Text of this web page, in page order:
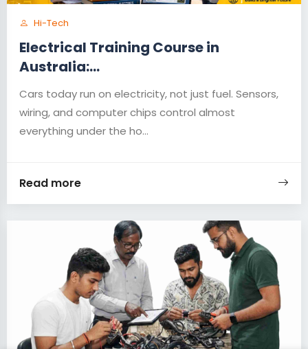
Hi-Tech
Electrical Training Course in
Australia:...
Cars today run on electricity, not just fuel. Sensors,
wiring, and computer chips control almost
everything under the ho...
Read more